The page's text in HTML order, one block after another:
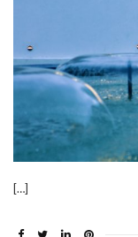
[…]